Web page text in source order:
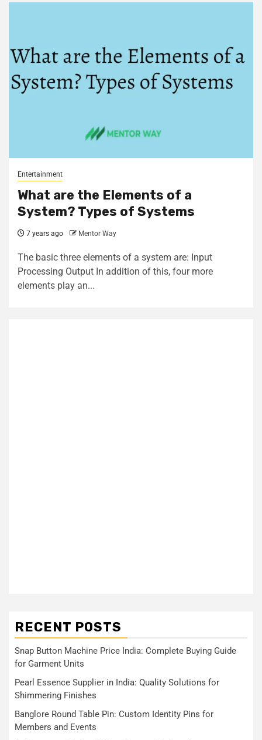
Entertainment
What are the Elements of a
System? Types of Systems
7 years ago Mentor Way
The basic three elements of a system are: Input
Processing Output In addition of this, four more
elements play an...
RECENT POSTS
Snap Button Machine Price India: Complete Buying Guide
for Garment Units
Pearl Essence Supplier in India: Quality Solutions for
Shimmering Finishes
Banglore Round Table Pin: Custom Identity Pins for
Members and Events